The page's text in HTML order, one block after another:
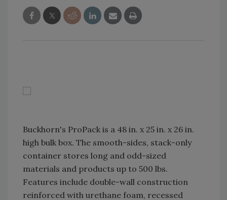
Buckhorn's ProPack is a 48 in. x 25 in. x 26 in.
high bulk box. The smooth-sides, stack-only
container stores long and odd-sized
materials and products up to 500 lbs.
Features include double-wall construction
reinforced with urethane foam, recessed